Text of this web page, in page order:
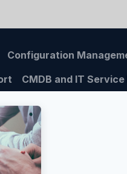
Configuration
CMDB and IT